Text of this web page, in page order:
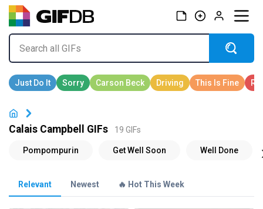
Calais Campbell GIFs 19 GIFs
Relevant Newest 🔥 Hot This Week